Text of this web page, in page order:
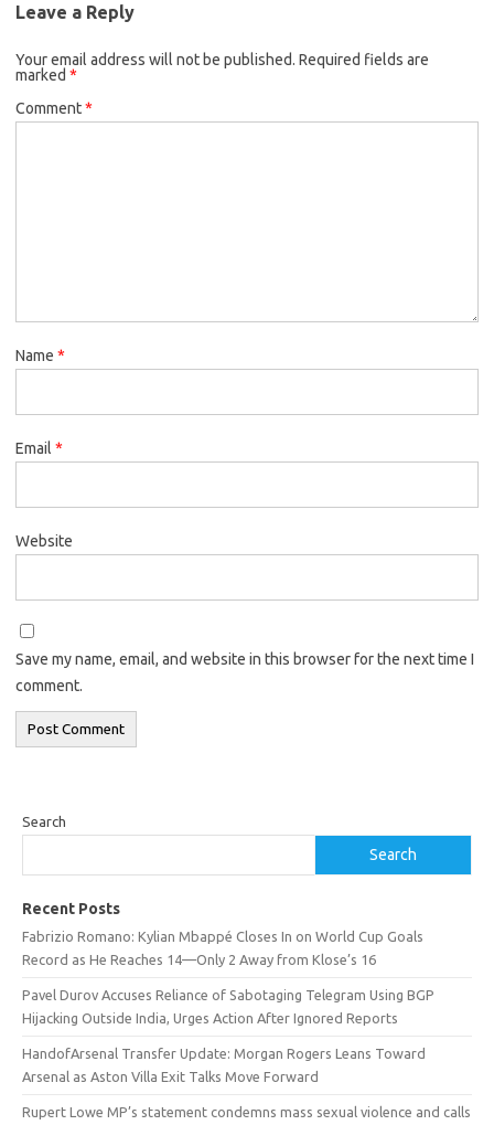
Leave a Reply
Your email address will not be published. Required fields are
marked *
Comment*
Name *
Email *
Website
Save my name, email, and website in this browser for the next time I
comment.
Search
Search
Recent Posts
Fabrizio Romano: Kylian Mbappé Closes In on World Cup Goals
Record as He Reaches 14—Only 2 Away from Klose’s 16
Pavel Durov Accuses Reliance of Sabotaging Telegram Using BGP
Hijacking Outside India, Urges Action After Ignored Reports
HandofArsenal Transfer Update: Morgan Rogers Leans Toward
Arsenal as Aston Villa Exit Talks Move Forward
Rupert Lowe MP’s statement condemns mass sexual violence and calls